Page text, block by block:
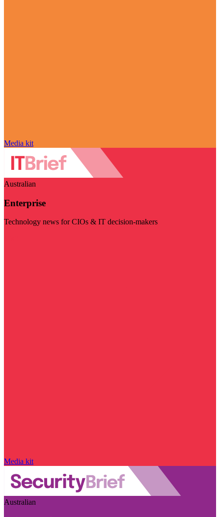
Media kit
Australian
Enterprise
Technology news for CIOs & IT decision-makers
Media kit
Australian